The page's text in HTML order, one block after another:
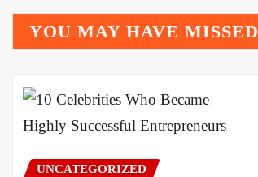
YOU MAY HAVE MISSED
UNCATEGORIZED